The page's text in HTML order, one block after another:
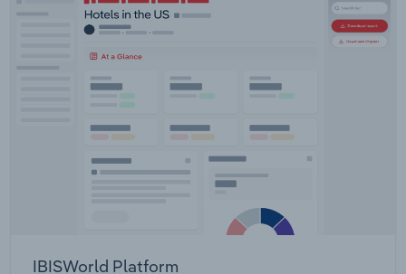
IBISWorld Platform